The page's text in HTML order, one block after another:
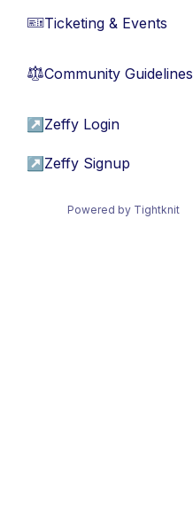
🎫Ticketing & Events
⚖︎Community Guidelines
↗ Zeffy Login
↗ Zeffy Signup
Powered by Tightknit